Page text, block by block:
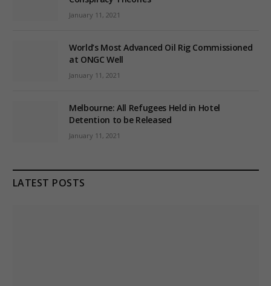
January 11, 2021
World’s Most Advanced Oil Rig Commissioned
at ONGC Well
January 11, 2021
Melbourne: All Refugees Held in Hotel
Detention to be Released
January 11, 2021
LATEST POSTS